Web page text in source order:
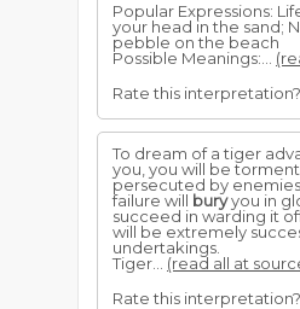
Popular Expressions:
your head in the sand;
pebble on the beach
Possible Meanings:...
Rate this interpretation?
To dream of a tiger
you, you will be
persecuted by
failure will buryyou in
succeed in warding it
will be extremely
undertakings.
Tiger... (read all at
Rate this interpretation?